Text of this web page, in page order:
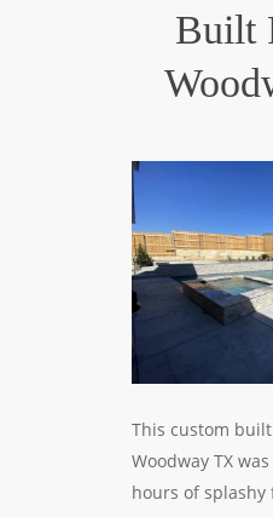
Built
This custom
Woodway TX
hours of